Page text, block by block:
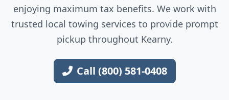
enjoying maximum tax benefits. We work with
trusted local towing services to provide prompt
pickup throughout Kearny.
Call (800) 581-0408